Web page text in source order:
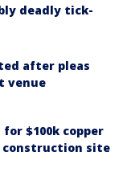
deadly tick-
after pleas
venue
$100k copper
site